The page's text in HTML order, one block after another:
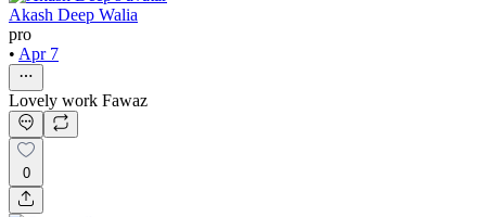
Akash Deep Walia
pro
• Apr 7
Lovely work Fawaz
0